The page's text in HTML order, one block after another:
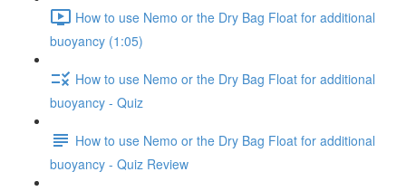
How to use Nemo or the Dry Bag Float for additional
buoyancy (1:05)
How to use Nemo or the Dry Bag Float for additional
buoyancy - Quiz
How to use Nemo or the Dry Bag Float for additional
buoyancy - Quiz Review